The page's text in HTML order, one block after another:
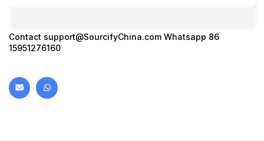
Contact support@SourcifyChina.com Whatsapp 86
15951276160